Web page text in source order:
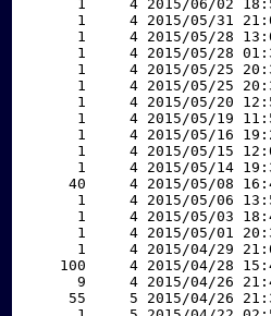
1     4 2015/06/02
1     4 2015/05/31
1     4 2015/05/28
1     4 2015/05/28
1     4 2015/05/25
1     4 2015/05/25
1     4 2015/05/20
1     4 2015/05/19
1     4 2015/05/16
1     4 2015/05/15
1     4 2015/05/14
40     4 2015/05/08
1     4 2015/05/06
1     4 2015/05/03
1     4 2015/05/01
1     4 2015/04/29
100     4 2015/04/28
9     4 2015/04/26
55     5 2015/04/26